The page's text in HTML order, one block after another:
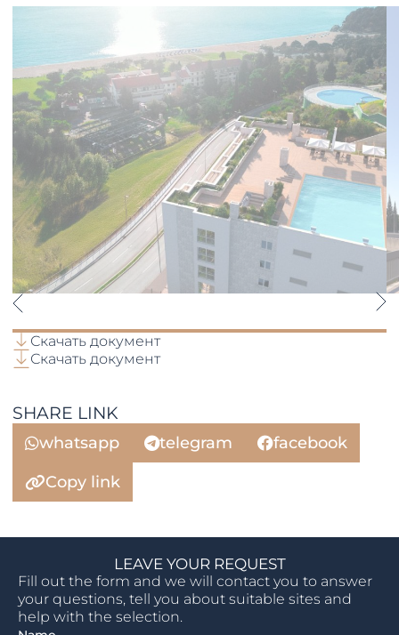
Скачать документ
Скачать документ
SHARE LINK
whatsapp telegram
facebook
Copy link
LEAVE YOUR REQUEST
Fill out the form and we will contact you to answer
your questions, tell you about suitable sites and
help with the selection.